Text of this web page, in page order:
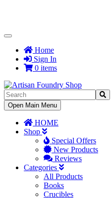
Toggle
NavigationHome
Sign In
0 items
Toggle
Navigation
Open Main Menu
HOME
Shop
Special Offers
New Products
Reviews
Categories
All Products
Books
Crucibles